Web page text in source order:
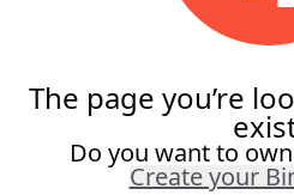
The page you’re
Do you want to
Create your